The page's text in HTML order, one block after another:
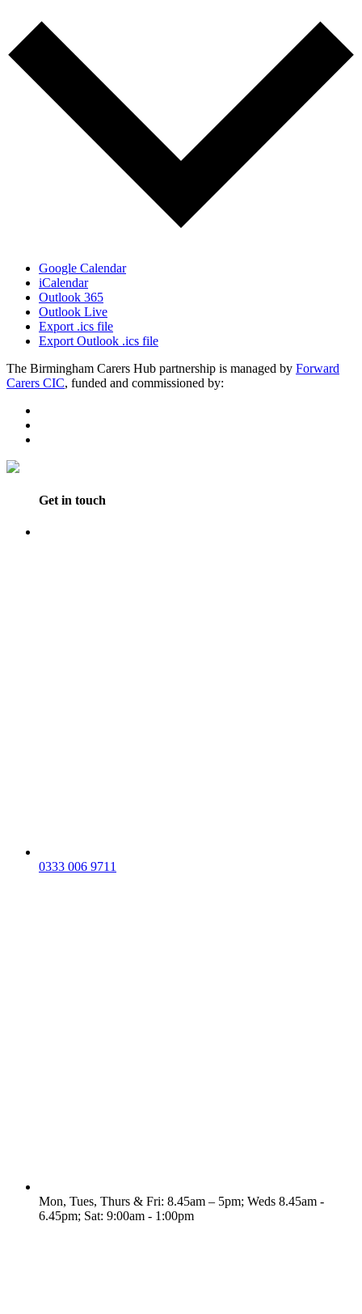
Google Calendar
iCalendar
Outlook 365
Outlook Live
Export .ics file
Export Outlook .ics file
The Birmingham Carers Hub partnership is managed by Forward
Carers CIC, funded and commissioned by:
Get in touch
0333 006 9711
Mon, Tues, Thurs & Fri: 8.45am – 5pm; Weds 8.45am -
6.45pm; Sat: 9:00am - 1:00pm